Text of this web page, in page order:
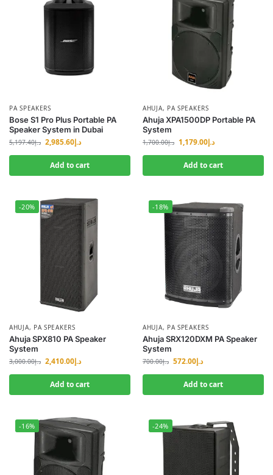
PA SPEAKERS
Bose S1 Pro Plus Portable PA
Speaker System in Dubai
د.إ5,197.40 د.إ2,985.60
Add to cart
AHUJA, PA SPEAKERS
Ahuja XPA1500DP Portable PA
System
د.إ1,700.00 د.إ1,179.00
Add to cart
-20%
AHUJA, PA SPEAKERS
Ahuja SPX810 PA Speaker
System
د.إ3,000.00 د.إ2,410.00
Add to cart
-18%
AHUJA, PA SPEAKERS
Ahuja SRX120DXM PA Speaker
System
د.إ700.00 د.إ572.00
Add to cart
-16% -24%